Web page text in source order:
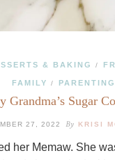
& BAKING /
FAMILY / PARENTING
Grandma’s Sugar
27, 2022 By KRISI
her Memaw. She